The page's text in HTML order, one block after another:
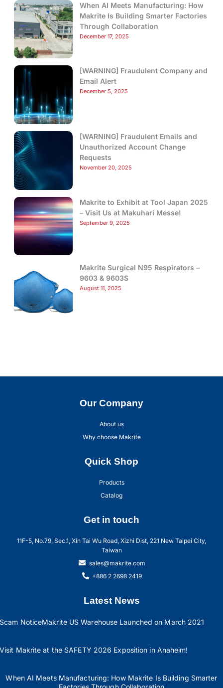
When AI Meets Manufacturing: How
Makrite Is Building Smarter Factories
Through Collaboration
December 17, 2025
[WARNING] Fraudulent Company and
Email Alert
December 5, 2025
[WARNING] Fraudulent Emails and
Unauthorized Account Change
Requests
November 20, 2025
Makrite to Exhibit at Tool Japan 2025
– Visit Us at Makuhari Messe!
September 9, 2025
Makrite Surgical N95 Respirators –
9603 & 9603S
August 11, 2025
Our Company
About us
Why choose Makrite
Quick Shop
Products
Catalog
Get in touch
11F-5, No.79, Sec.1, Xin Tai Wu Road, Xizhi Dist, 221 New Taipei City,
Taiwan
sales@makrite.com
+886 2 2698 2419
Latest News
Scam NoticeMakrite US Warehouse Launched on March 2021
Visit Makrite at the SAFETY 2026 Exposition in Anaheim!
When AI Meets Manufacturing: How Makrite Is Building Smarter